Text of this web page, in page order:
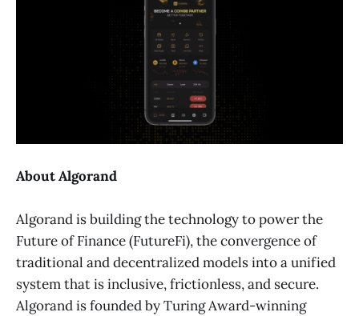
About Algorand
Algorand is building the technology to power the
Future of Finance (FutureFi), the convergence of
traditional and decentralized models into a unified
system that is inclusive, frictionless, and secure.
Algorand is founded by Turing Award-winning